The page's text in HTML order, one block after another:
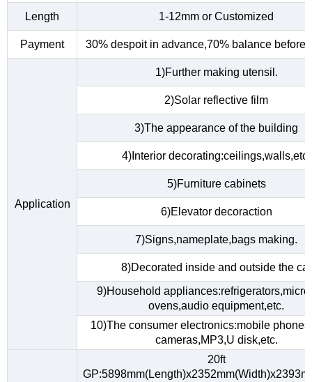
Length 1-12mm or Customized
Payment 30% despoit in advance,70% balance before
Application
1)Further making utensil.
2)Solar reflective film
3)The appearance of the building
4)Interior decorating:ceilings,walls,etc.
5)Furniture cabinets
6)Elevator decoraction
7)Signs,nameplate,bags making.
8)Decorated inside and outside the car
9)Household
ovens,audio equipment,etc.
10)The consumer electronics:mobile
cameras,MP3,U disk,etc.
20ft